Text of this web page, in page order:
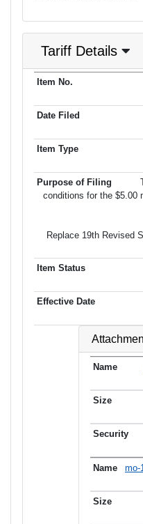
Tariff Details
Item No.
conditions for the $5.00
Replace 19th Revised
mo-